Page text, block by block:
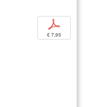
p
€ 7,95